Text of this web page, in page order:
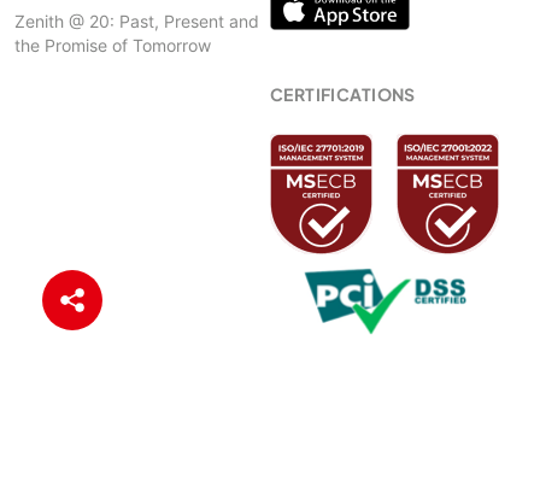
Zenith @ 20: Past, Present and
the Promise of Tomorrow
CERTIFICATIONS